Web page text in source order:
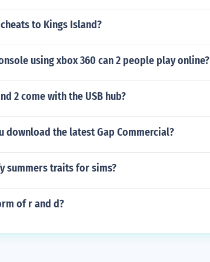
to Kings Island?
using xbox 360 can 2 people play online?
2 come with the USB hub?
download the latest Gap Commercial?
summers traits for sims?
of r and d?